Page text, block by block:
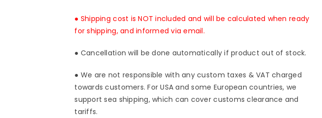
[In-
● Shipping cost is NOT included and will be calculated when ready
for shipping, and informed via email.
● Cancellation will be done automatically if product out of stock.
● We are not responsible with any custom taxes & VAT charged
towards customers. For USA and some European countries, we
support sea shipping, which can cover customs clearance and
tariffs.